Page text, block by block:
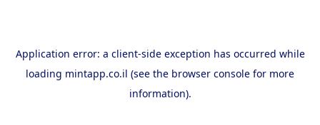
Application error: a client-side exception has occurred while
loading mintapp.co.il (see the browser console for more
information).